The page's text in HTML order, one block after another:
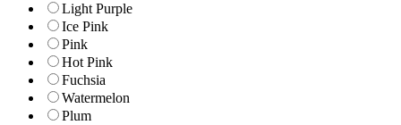
Light Purple
Ice Pink
Pink
Hot Pink
Fuchsia
Watermelon
Plum